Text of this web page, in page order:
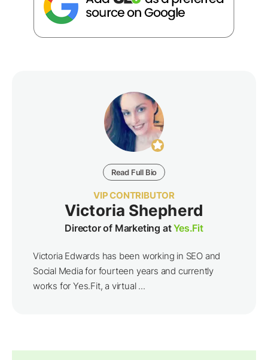
Read Full Bio
VIP CONTRIBUTOR
Victoria Shepherd
Director of Marketing atYes.Fit
Victoria Edwards has been working in SEO and
Social Media for fourteen years and currently
works for Yes.Fit, a virtual ...